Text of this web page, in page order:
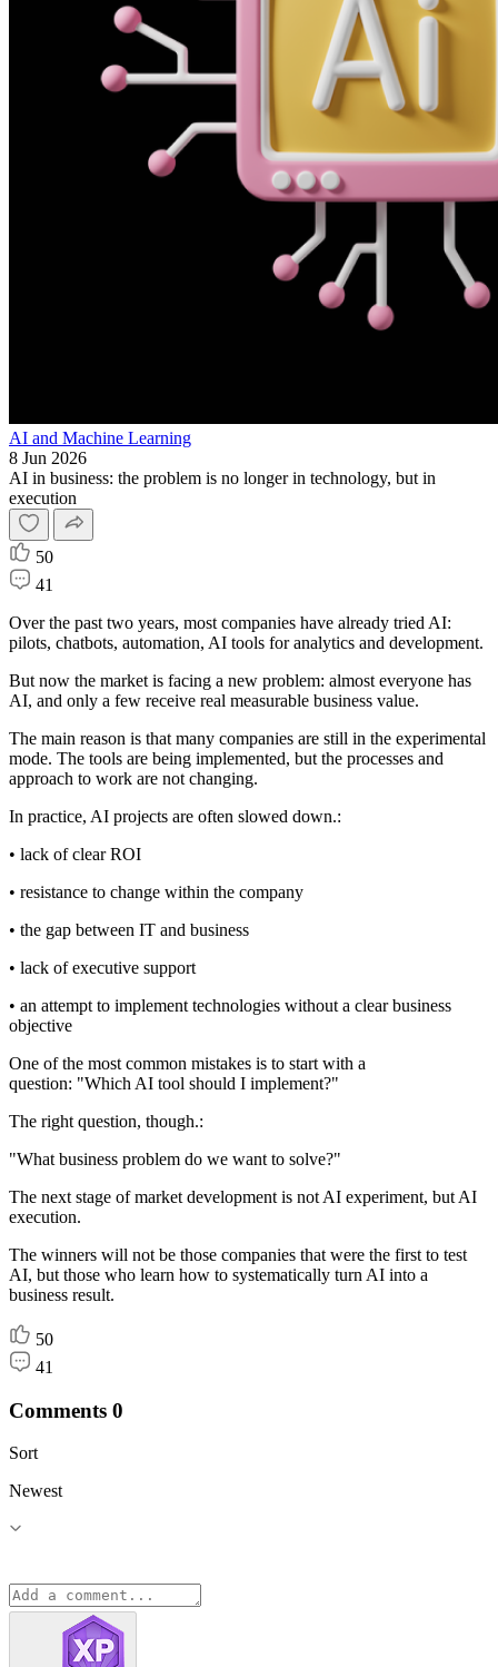
AI and Machine Learning
8 Jun 2026
AI in business: the problem is no longer in technology, but in
execution
50
41
Over the past two years, most companies have already tried AI:
pilots, chatbots, automation, AI tools for analytics and development.
But now the market is facing a new problem: almost everyone has
AI, and only a few receive real measurable business value.
The main reason is that many companies are still in the experimental
mode. The tools are being implemented, but the processes and
approach to work are not changing.
In practice, AI projects are often slowed down.:
• lack of clear ROI
• resistance to change within the company
• the gap between IT and business
• lack of executive support
• an attempt to implement technologies without a clear business
objective
One of the most common mistakes is to start with a
question: "Which AI tool should I implement?"
The right question, though.:
"What business problem do we want to solve?"
The next stage of market development is not AI experiment, but AI
execution.
The winners will not be those companies that were the first to test
AI, but those who learn how to systematically turn AI into a
business result.
50
41
Comments 0
Sort
Newest